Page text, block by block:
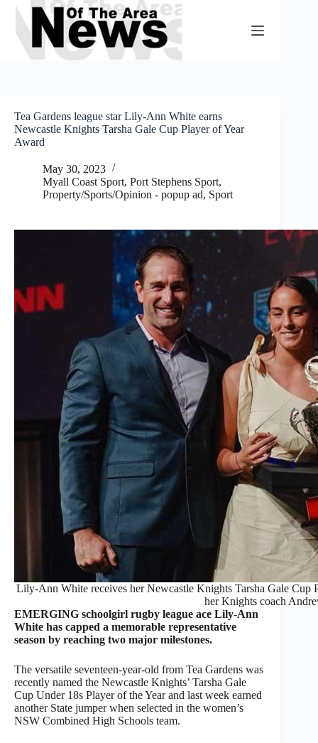
Skip
content
Tea Gardens league star Lily-Ann White earns
Newcastle Knights Tarsha Gale Cup Player of Year
Award
May 30, 2023
Myall Coast Sport, Port Stephens Sport,
Property/Sports/Opinion - popup ad, Sport
Lily-Ann White receives her Newcastle Knights Tarsha Gale Cup
her Knights coach
EMERGING schoolgirl rugby league ace Lily-Ann
White has capped a memorable representative
season by reaching two major milestones.
The versatile seventeen-year-old from Tea Gardens was
recently named the Newcastle Knights’ Tarsha Gale
Cup Under 18s Player of the Year and last week earned
another State jumper when selected in the women’s
NSW Combined High Schools team.